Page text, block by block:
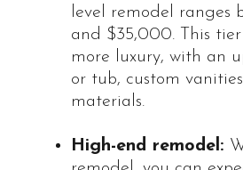
level remodel ranges
and $35,000. This
more luxury, with an
or tub, custom
materials.
High-end remodel: